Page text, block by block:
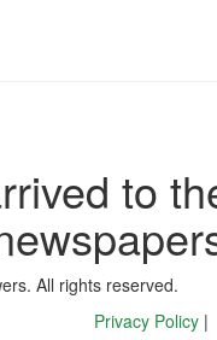
to
All rights reserved.
Privacy Policy |